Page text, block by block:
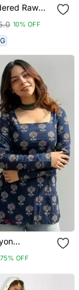
Raw
10% OFF
Kurtis
75% OFF